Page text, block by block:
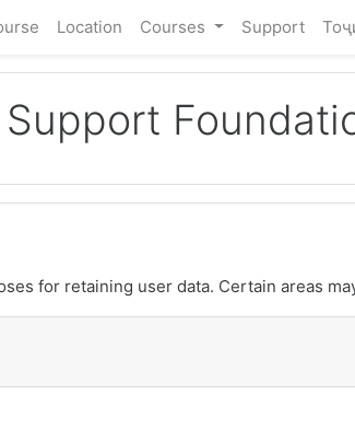
Location Courses Support
for retaining user data. Certain areas